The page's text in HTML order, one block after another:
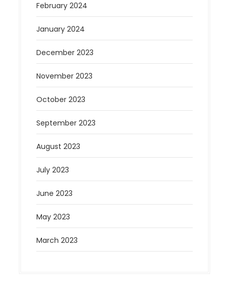
February 2024
January 2024
December 2023
November 2023
October 2023
September 2023
August 2023
July 2023
June 2023
May 2023
March 2023